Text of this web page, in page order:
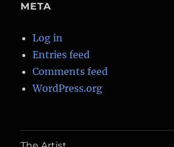
META
Log in
Entries feed
Comments feed
WordPress.org